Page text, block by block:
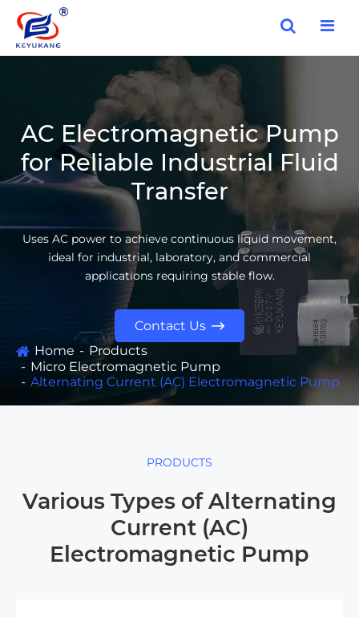
Home
Products
Micro Electromagnetic Pump
Alternating Current (AC) Electromagnetic Pump
AC Electromagnetic Pump
for Reliable Industrial Fluid
Transfer
Uses AC power to achieve continuous liquid movement,
ideal for industrial, laboratory, and commercial
applications requiring stable flow.
Contact Us 
PRODUCTS
Various Types of Alternating
Current (AC)
Electromagnetic Pump